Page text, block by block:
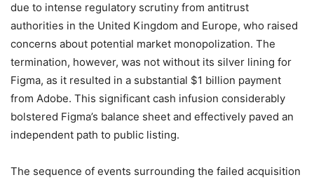
due to intense regulatory scrutiny from antitrust
authorities in the United Kingdom and Europe, who raised
concerns about potential market monopolization. The
termination, however, was not without its silver lining for
Figma, as it resulted in a substantial $1 billion payment
from Adobe. This significant cash infusion considerably
bolstered Figma’s balance sheet and effectively paved an
independent path to public listing.
The sequence of events surrounding the failed acquisition